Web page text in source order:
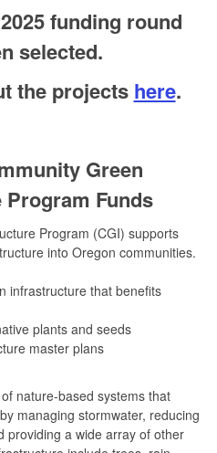
funding round
selected.
the projects here.
Green
Funds
Program (CGI) supports
into Oregon communities.
infrastructure that benefits
plants and seeds
master plans
nature-based systems that
managing stormwater, reducing
providing a wide array of other